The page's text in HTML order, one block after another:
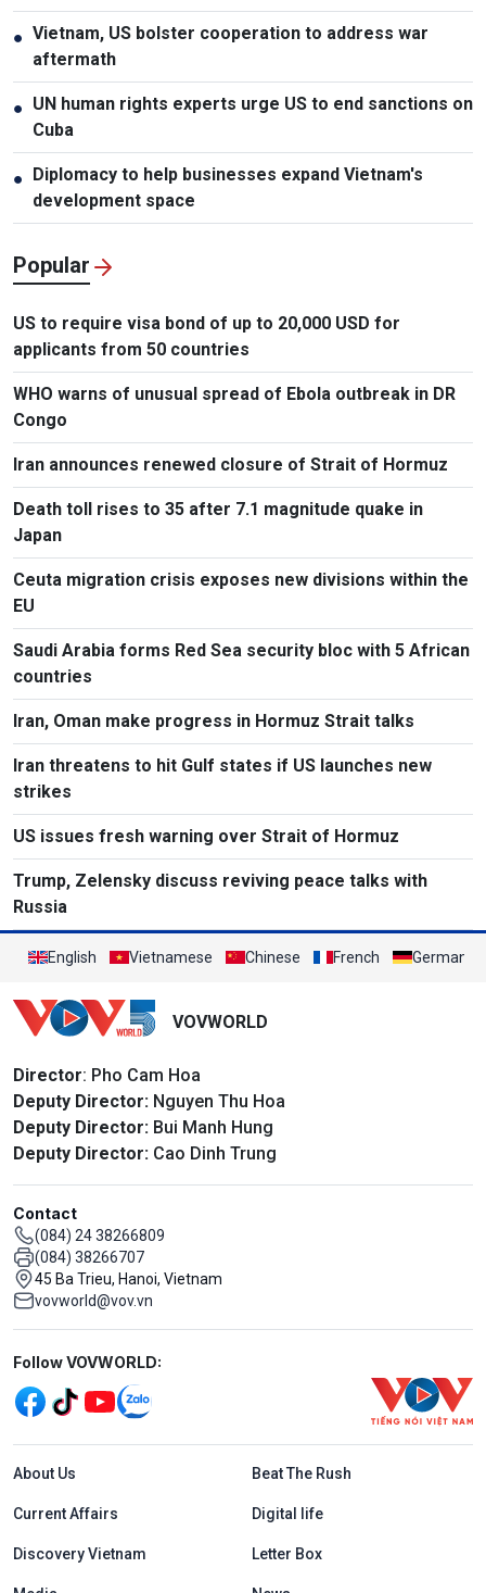
● Vietnam, US bolster cooperation to address war
aftermath
● UN human rights experts urge US to end sanctions on
Cuba
● Diplomacy to help businesses expand Vietnam's
development space
Popular
US to require visa bond of up to 20,000 USD for
applicants from 50 countries
WHO warns of unusual spread of Ebola outbreak in DR
Congo
Iran announces renewed closure of Strait of Hormuz
Death toll rises to 35 after 7.1 magnitude quake in
Japan
Ceuta migration crisis exposes new divisions within the
EU
Saudi Arabia forms Red Sea security bloc with 5 African
countries
Iran, Oman make progress in Hormuz Strait talks
Iran threatens to hit Gulf states if US launches new
strikes
US issues fresh warning over Strait of Hormuz
Trump, Zelensky discuss reviving peace talks with
Russia
English Vietnamese Chinese French German
VOVWORLD
Director: Pho Cam Hoa
Deputy Director: Nguyen Thu Hoa
Deputy Director: Bui Manh Hung
Deputy Director: Cao Dinh Trung
Contact
(084) 24 38266809
(084) 38266707
45 Ba Trieu, Hanoi, Vietnam
vovworld@vov.vn
Mạng xã hội
Follow VOVWORLD:
Menu footer tiếng Anh
About Us Beat The Rush
Current Affairs Digital life
Discovery Vietnam Letter Box